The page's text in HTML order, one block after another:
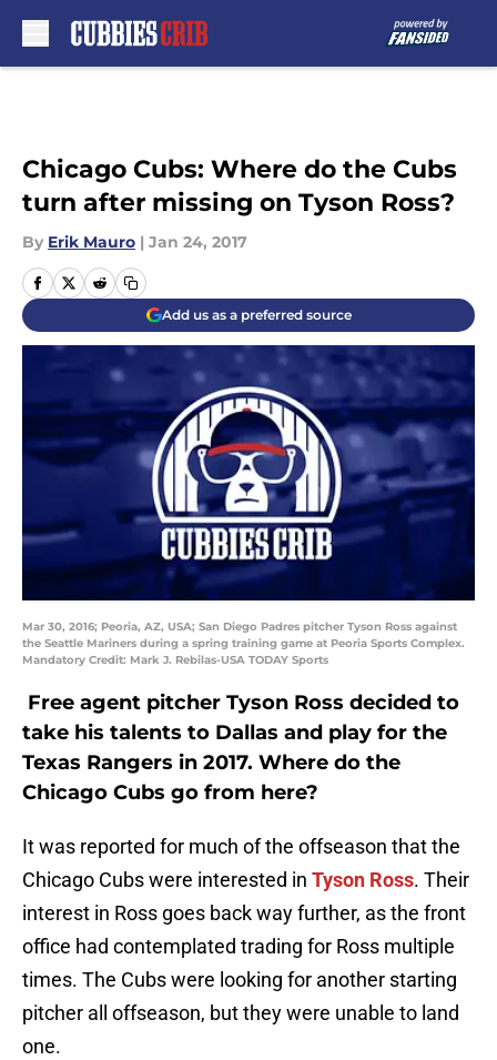
Chicago Cubs: Where do the Cubs
turn after missing on Tyson Ross?
By Erik Mauro | Jan 24, 2017
Add us as a preferred source
Mar 30, 2016; Peoria, AZ, USA; San Diego Padres pitcher Tyson Ross against
the Seattle Mariners during a spring training game at Peoria Sports Complex.
Mandatory Credit: Mark J. Rebilas-USA TODAY Sports
Free agent pitcher Tyson Ross decided to
take his talents to Dallas and play for the
Texas Rangers in 2017. Where do the
Chicago Cubs go from here?
It was reported for much of the offseason that the
Chicago Cubs were interested in Tyson Ross. Their
interest in Ross goes back way further, as the front
office had contemplated trading for Ross multiple
times. The Cubs were looking for another starting
pitcher all offseason, but they were unable to land
one.